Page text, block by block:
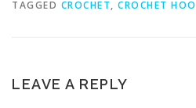
TAGGED CROCHET, CROCHET
LEAVE A REPLY